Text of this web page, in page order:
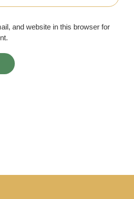
and website in this browser for